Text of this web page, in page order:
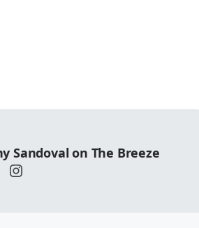
Sandoval on The Breeze